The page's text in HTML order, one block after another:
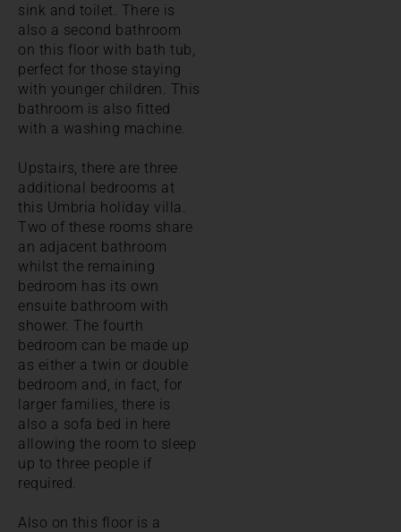
sink and toilet. There is
also a second bathroom
on this floor with bath tub,
perfect for those staying
with younger children. This
bathroom is also fitted
with a washing machine.
Upstairs, there are three
additional bedrooms at
this Umbria holiday villa.
Two of these rooms share
an adjacent bathroom
whilst the remaining
bedroom has its own
ensuite bathroom with
shower. The fourth
bedroom can be made up
as either a twin or double
bedroom and, in fact, for
larger families, there is
also a sofa bed in here
allowing the room to sleep
up to three people if
required.
Also on this floor is a